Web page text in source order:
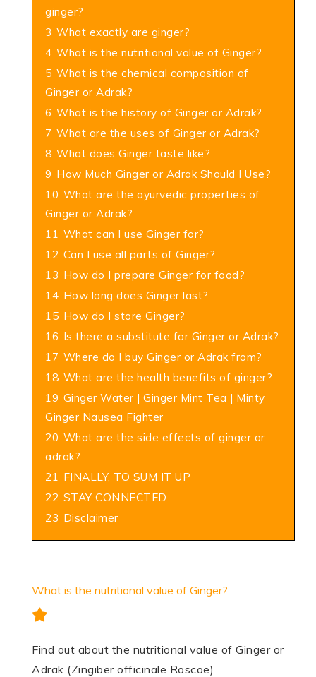
ginger?
3 What exactly are ginger?
4 What is the nutritional value of Ginger?
5 What is the chemical composition of
Ginger or Adrak?
6 What is the history of Ginger or Adrak?
7 What are the uses of Ginger or Adrak?
8 What does Ginger taste like?
9 How Much Ginger or Adrak Should I Use?
10 What are the ayurvedic properties of
Ginger or Adrak?
11 What can I use Ginger for?
12 Can I use all parts of Ginger?
13 How do I prepare Ginger for food?
14 How long does Ginger last?
15 How do I store Ginger?
16 Is there a substitute for Ginger or Adrak?
17 Where do I buy Ginger or Adrak from?
18 What are the health benefits of ginger?
19 Ginger Water | Ginger Mint Tea | Minty
Ginger Nausea Fighter
20 What are the side effects of ginger or
adrak?
21 FINALLY, TO SUM IT UP
22 STAY CONNECTED
23 Disclaimer
What is the nutritional value of Ginger?
Find out about the nutritional value of Ginger or
Adrak (Zingiber officinale Roscoe)